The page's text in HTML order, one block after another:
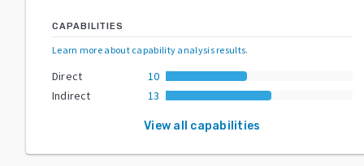
CAPABILITIES
Learn more about capability analysis results.
Direct
10
Indirect
13
View all capabilities